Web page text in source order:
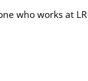
who works at